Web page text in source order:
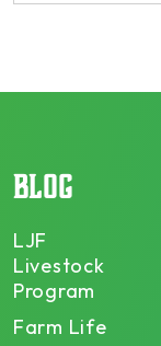
BLOG
LJF
Livestock
Program
Farm Life